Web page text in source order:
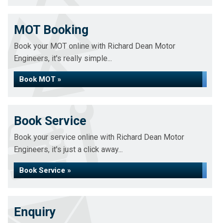
MOT Booking
Book your MOT online with Richard Dean Motor
Engineers, it's really simple...
Book MOT »
Book Service
Book your service online with Richard Dean Motor
Engineers, it's just a click away...
Book Service »
Enquiry